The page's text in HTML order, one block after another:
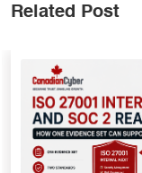
Related Post